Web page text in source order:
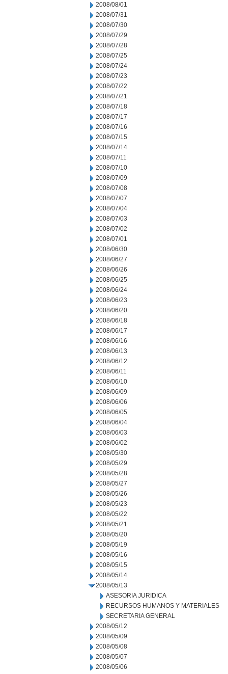
2008/08/01
2008/07/31
2008/07/30
2008/07/29
2008/07/28
2008/07/25
2008/07/24
2008/07/23
2008/07/22
2008/07/21
2008/07/18
2008/07/17
2008/07/16
2008/07/15
2008/07/14
2008/07/11
2008/07/10
2008/07/09
2008/07/08
2008/07/07
2008/07/04
2008/07/03
2008/07/02
2008/07/01
2008/06/30
2008/06/27
2008/06/26
2008/06/25
2008/06/24
2008/06/23
2008/06/20
2008/06/18
2008/06/17
2008/06/16
2008/06/13
2008/06/12
2008/06/11
2008/06/10
2008/06/09
2008/06/06
2008/06/05
2008/06/04
2008/06/03
2008/06/02
2008/05/30
2008/05/29
2008/05/28
2008/05/27
2008/05/26
2008/05/23
2008/05/22
2008/05/21
2008/05/20
2008/05/19
2008/05/16
2008/05/15
2008/05/14
2008/05/13
ASESORIA JURIDICA
RECURSOS HUMANOS Y MATERIALES
SECRETARIA GENERAL
2008/05/12
2008/05/09
2008/05/08
2008/05/07
2008/05/06